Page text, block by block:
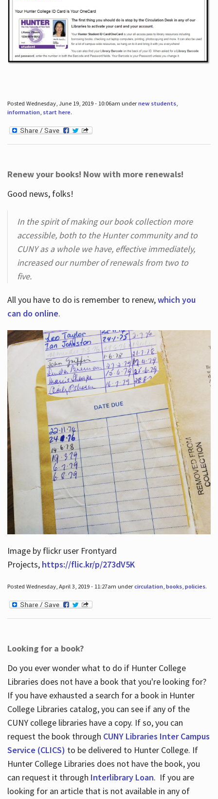
Posted Wednesday, June 19, 2019 - 10:06am undernew students,
information, start here.
Renew your books! Now with more renewals!
Good news, folks!
In the spirit of making our book collection more
accessible, both to the Hunter community and to
CUNY as a whole we have, effective immediately,
increased our number of renewals from two to
five.
All you have to do is remember to renew,which you
can do online.
Image by flickr user Frontyard
Projects, https://flic.kr/p/273dV5K
Posted Wednesday, April 3, 2019 - 11:27am undercirculation, books, policies.
Looking for a book?
Do you ever wonder what to do if Hunter College
Libraries does not have a book that you're looking for?
If you have exhausted a search for a book in Hunter
College Libraries catalog, you can see if any of the
CUNY college libraries have a copy. If so, you can
request the book through CUNY Libraries Inter Campus
Service (CLICS) to be delivered to Hunter College. If
Hunter College Libraries does not have the book, you
can request it through Interlibrary Loan. If you are
looking for an article that is not available in any of